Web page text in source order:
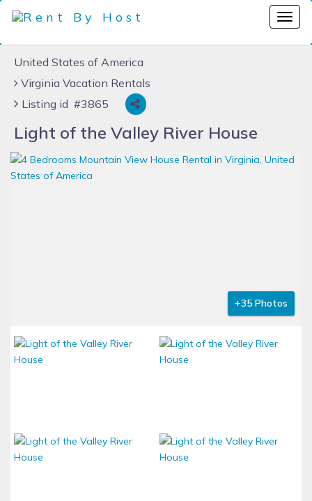
United States of America
Virginia Vacation Rentals
Listing id #3865
Light of the Valley River House
+35 Photos